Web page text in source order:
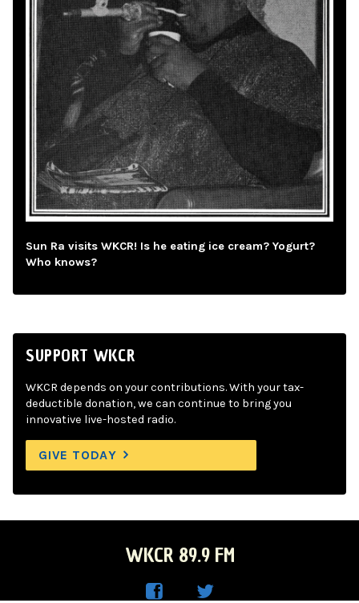
Sun Ra visits WKCR! Is he eating ice cream? Yogurt?
Who knows?
SUPPORT WKCR
WKCR depends on your contributions. With your tax-
deductible donation, we can continue to bring you
innovative live-hosted radio.
GIVE TODAY
WKCR 89.9 FM